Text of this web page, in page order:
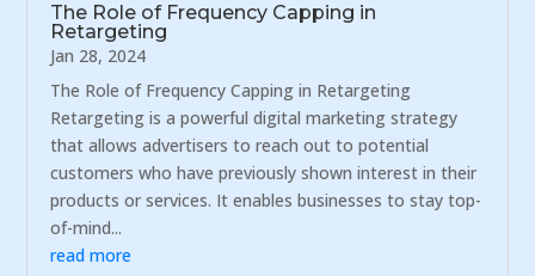
The Role of Frequency Capping in
Retargeting
Jan 28, 2024
The Role of Frequency Capping in Retargeting
Retargeting is a powerful digital marketing strategy
that allows advertisers to reach out to potential
customers who have previously shown interest in their
products or services. It enables businesses to stay top-
of-mind...
read more